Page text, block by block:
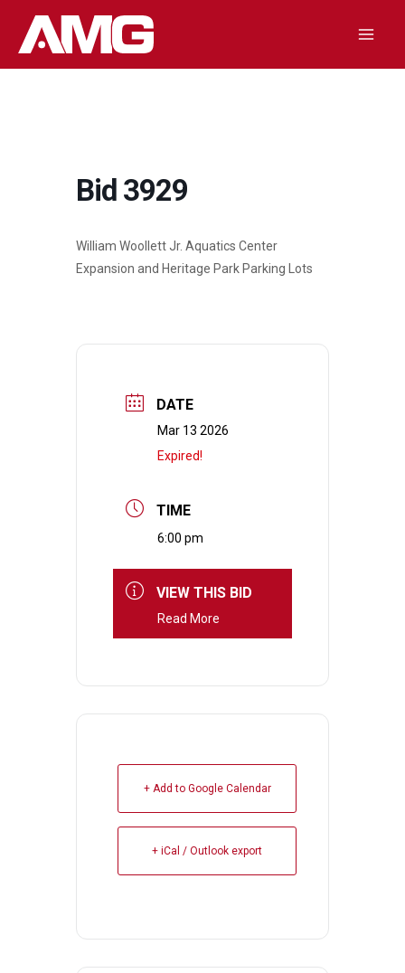
Bid 3929
William Woollett Jr. Aquatics Center
Expansion and Heritage Park Parking Lots
DATE
Mar 13 2026
Expired!
TIME
6:00 pm
VIEW THIS BID
Read More
+ Add to Google Calendar
+ iCal / Outlook export